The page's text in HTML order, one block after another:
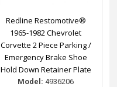
Redline Restomotive®
1965-1982 Chevrolet
Corvette 2 Piece Parking /
Emergency Brake Shoe
Hold Down Retainer Plate
Model: 4936206